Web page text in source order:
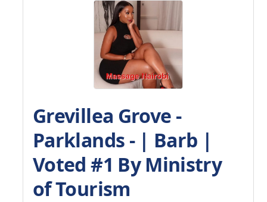
Grevillea Grove -
Parklands - | Barb |
Voted #1 By Ministry
of Tourism